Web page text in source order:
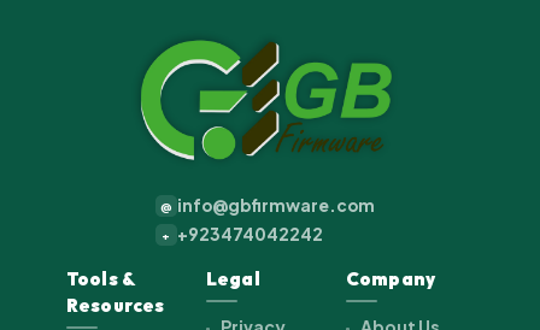
@ info@gbfirmware.com
+ +923474042242
Tools &
Resources
Legal Company